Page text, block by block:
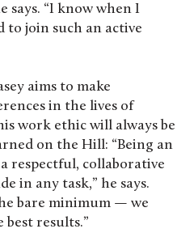
says. “I know when I
to join such an active
aims to make
in the lives of
work ethic will always be
on the Hill: “Being an
respectful, collaborative
in any task,” he says.
bare minimum — we
best results.”